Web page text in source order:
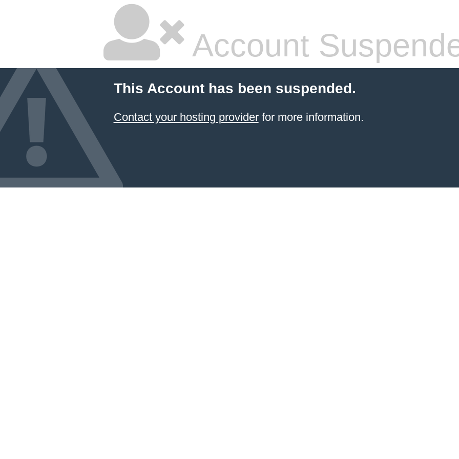
Account
This Account has been suspended.
Contact your hosting providerfor more information.